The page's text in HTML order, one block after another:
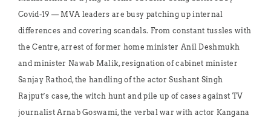
Covid-19 — MVA leaders are busy patching up internal
differences and covering scandals. From constant tussles with
the Centre, arrest of former home minister Anil Deshmukh
and minister Nawab Malik, resignation of cabinet minister
Sanjay Rathod, the handling of the actor Sushant Singh
Rajput’s case, the witch hunt and pile up of cases against TV
journalist Arnab Goswami, the verbal war with actor Kangana